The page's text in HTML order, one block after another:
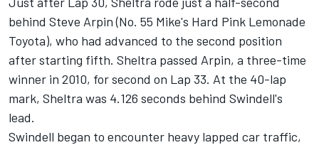
behind Steve Arpin (No. 55 Mike's Hard Pink Lemonade
Toyota), who had advanced to the second position
after starting fifth. Sheltra passed Arpin, a three-time
winner in 2010, for second on Lap 33. At the 40-lap
mark, Sheltra was 4.126 seconds behind Swindell's
lead.
Swindell began to encounter heavy lapped car traffic,